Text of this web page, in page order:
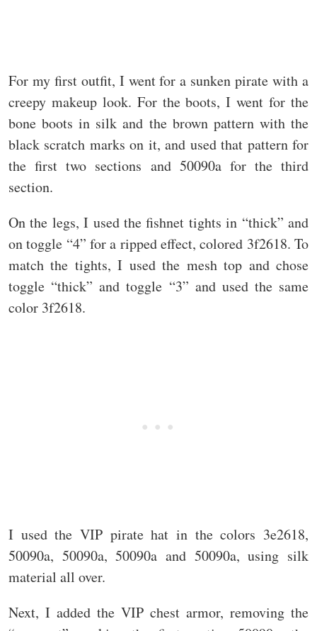
For my first outfit, I went for a sunken pirate with a
creepy makeup look. For the boots, I went for the
bone boots in silk and the brown pattern with the
black scratch marks on it, and used that pattern for
the first two sections and 50090a for the third
section.
On the legs, I used the fishnet tights in “thick” and
on toggle “4” for a ripped effect, colored 3f2618. To
match the tights, I used the mesh top and chose
toggle “thick” and toggle “3” and used the same
color 3f2618.
I used the VIP pirate hat in the colors 3e2618,
50090a, 50090a, 50090a and 50090a, using silk
material all over.
Next, I added the VIP chest armor, removing the